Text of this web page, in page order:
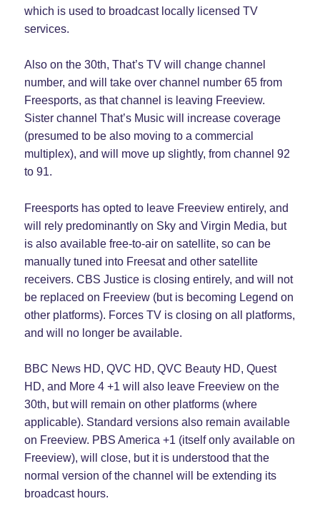
which is used to broadcast locally licensed TV
services.
Also on the 30th, That’s TV will change channel
number, and will take over channel number 65 from
Freesports, as that channel is leaving Freeview.
Sister channel That’s Music will increase coverage
(presumed to be also moving to a commercial
multiplex), and will move up slightly, from channel 92
to 91.
Freesports has opted to leave Freeview entirely, and
will rely predominantly on Sky and Virgin Media, but
is also available free-to-air on satellite, so can be
manually tuned into Freesat and other satellite
receivers. CBS Justice is closing entirely, and will not
be replaced on Freeview (but is becoming Legend on
other platforms). Forces TV is closing on all platforms,
and will no longer be available.
BBC News HD, QVC HD, QVC Beauty HD, Quest
HD, and More 4 +1 will also leave Freeview on the
30th, but will remain on other platforms (where
applicable). Standard versions also remain available
on Freeview. PBS America +1 (itself only available on
Freeview), will close, but it is understood that the
normal version of the channel will be extending its
broadcast hours.